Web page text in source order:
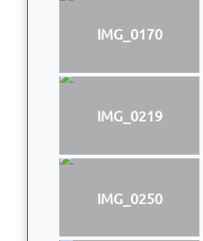
IMG_0170
IMG_0219
IMG_0250